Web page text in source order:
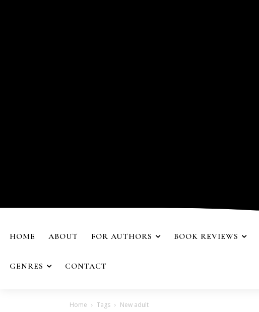
HOME ABOUT FOR AUTHORS BOOK REVIEWS
GENRES CONTACT
Home Tags New adult